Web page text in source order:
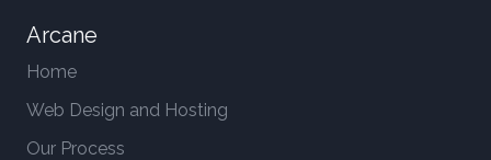
Arcane
Home
Web Design and Hosting
Our Process